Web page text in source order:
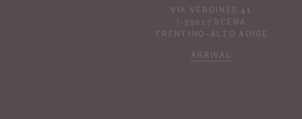
VIA VERDINES 41
I-39017 SCENA
TRENTINO-ALTO ADIGE
ARRIVAL